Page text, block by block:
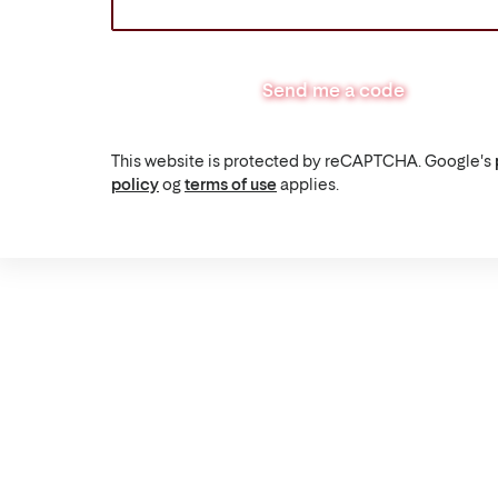
Send me a code
This website is protected by reCAPTCHA. Google's
policyogterms of useapplies.